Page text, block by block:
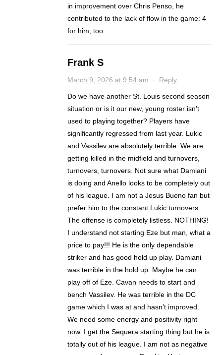
in improvement over Chris Penso, he
contributed to the lack of flow in the game: 4
for him, too.
Frank S
March 9, 2026 at 9:54 am · Reply
Do we have another St. Louis second season
situation or is it our new, young roster isn’t
used to playing together? Players have
significantly regressed from last year. Lukic
and Vassilev are absolutely terrible. We are
getting killed in the midfield and turnovers,
turnovers, turnovers. Not sure what Damiani
is doing and Anello looks to be completely out
of his league. I am not a Jesus Bueno fan but
prefer him to the constant Lukic turnovers.
The offense is completely listless. NOTHING!
I understand not starting Eze but man, what a
price to pay!!! He is the only dependable
striker and has good hold up play. Damiani
was terrible in the hold up. Maybe he can
play off of Eze. Cavan needs to start and
bench Vassilev. He was terrible in the DC
game which I was at and hasn’t improved.
We need some energy and positivity right
now. I get the Sequera starting thing but he is
totally out of his league. I am not as negative